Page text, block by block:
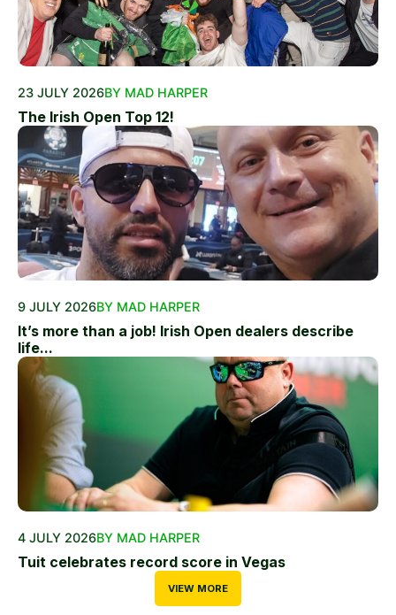
23 JULY 2026BY MAD HARPER
The Irish Open Top 12!
9 JULY 2026BY MAD HARPER
It’s more than a job! Irish Open dealers describe
life...
4 JULY 2026BY MAD HARPER
Tuit celebrates record score in Vegas
VIEW MORE